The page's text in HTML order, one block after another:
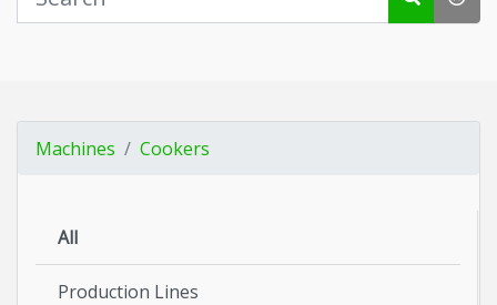
Machines Cookers
All
Production Lines